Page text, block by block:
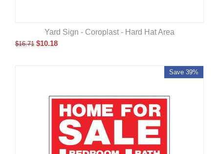
Yard Sign - Coroplast - Hard Hat Area
$16.71 $10.18
Save 39%